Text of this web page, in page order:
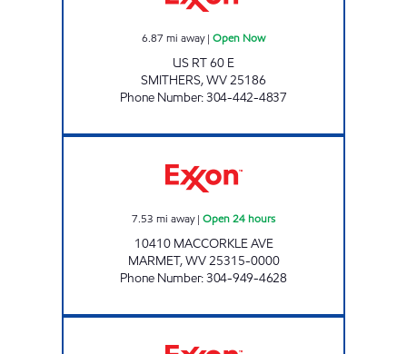
6.87 mi away| Open Now
US RT 60 E
SMITHERS,WV25186
Phone Number:304-442-4837
7.53 mi away| Open 24 hours
10410 MACCORKLE AVE
MARMET,WV25315-0000
Phone Number:304-949-4628